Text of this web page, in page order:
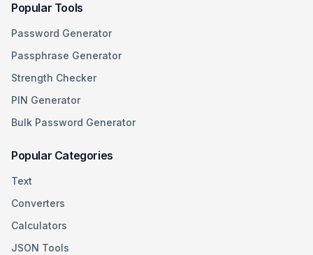
Popular Tools
Password Generator
Passphrase Generator
Strength Checker
PIN Generator
Bulk Password Generator
Popular Categories
Text
Converters
Calculators
JSON Tools